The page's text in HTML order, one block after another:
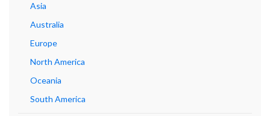
Asia
Australia
Europe
North America
Oceania
South America